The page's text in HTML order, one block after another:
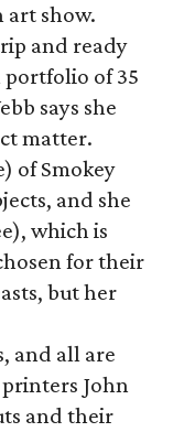
art show.
and ready
portfolio of 35
says she
matter.
of Smokey
and she
which is
for their
but her
and all are
John
and their